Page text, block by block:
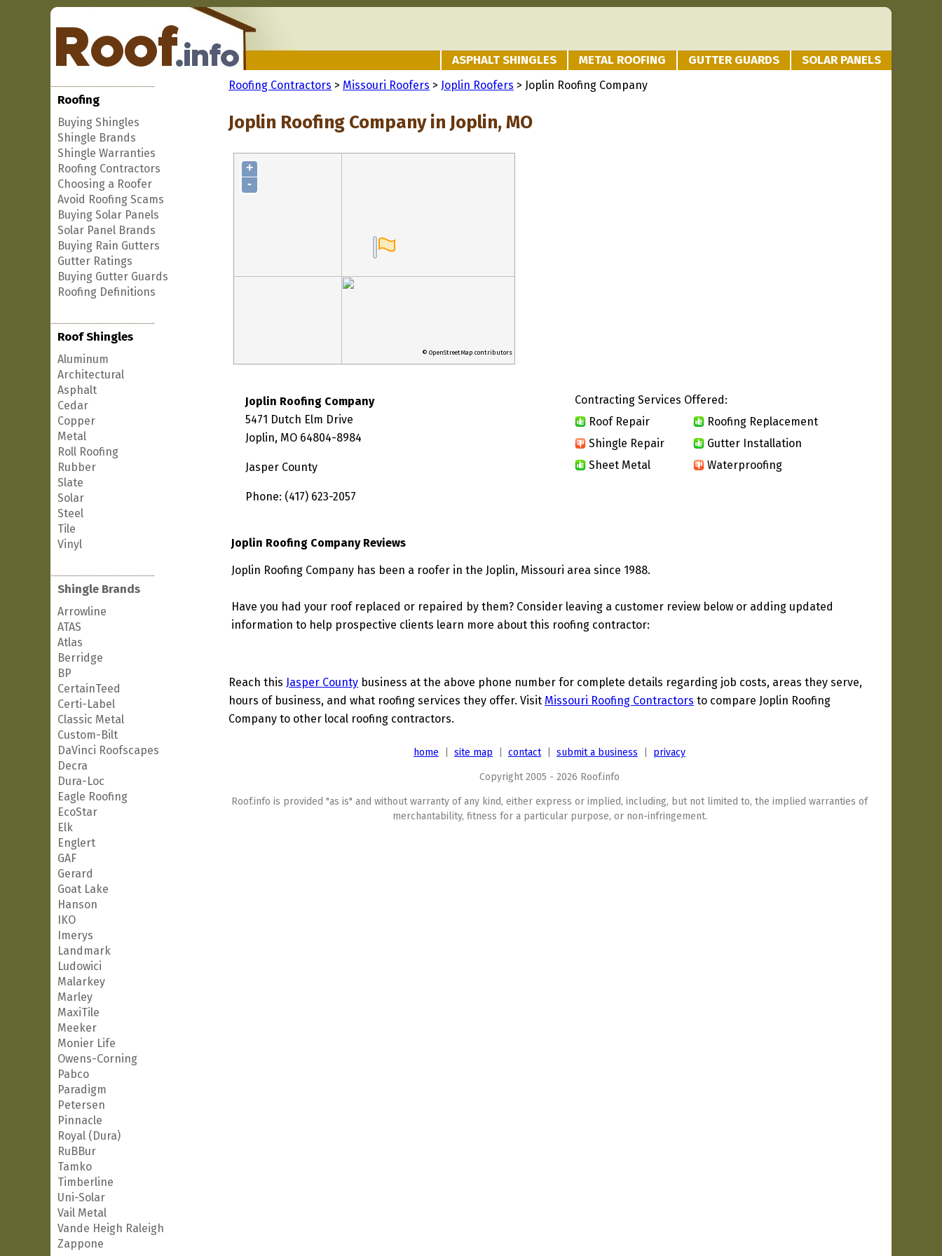
ASPHALT SHINGLES METAL ROOFING GUTTER GUARDS SOLAR PANELS
Roofing
Buying Shingles
Shingle Brands
Shingle Warranties
Roofing Contractors
Choosing a Roofer
Avoid Roofing Scams
Buying Solar Panels
Solar Panel Brands
Buying Rain Gutters
Gutter Ratings
Buying Gutter Guards
Roofing Definitions
Roof Shingles
Aluminum
Architectural
Asphalt
Cedar
Copper
Metal
Roll Roofing
Rubber
Slate
Solar
Steel
Tile
Vinyl
Shingle Brands
Arrowline
ATAS
Atlas
Berridge
BP
CertainTeed
Certi-Label
Classic Metal
Custom-Bilt
DaVinci Roofscapes
Decra
Dura-Loc
Eagle Roofing
EcoStar
Elk
Englert
GAF
Gerard
Goat Lake
Hanson
IKO
Imerys
Landmark
Ludowici
Malarkey
Marley
MaxiTile
Meeker
Monier Life
Owens-Corning
Pabco
Paradigm
Petersen
Pinnacle
Royal (Dura)
RuBBur
Tamko
Timberline
Uni-Solar
Vail Metal
Vande Heigh Raleigh
Zappone
Roofing Contractors > Missouri Roofers > Joplin Roofers > Joplin Roofing Company
Joplin Roofing Company in Joplin, MO
+
-
© OpenStreetMap contributors
Joplin Roofing Company
5471 Dutch Elm Drive
Joplin, MO 64804-8984
Jasper County
Phone: (417) 623-2057
Contracting Services Offered:
Roof Repair
Roofing Replacement
Shingle Repair
Gutter Installation
Sheet Metal
Waterproofing
Joplin Roofing Company Reviews
Joplin Roofing Company has been a roofer in the Joplin, Missouri area since 1988.
Have you had your roof replaced or repaired by them? Consider leaving a customer review below or adding updated
information to help prospective clients learn more about this roofing contractor:
Reach this Jasper County business at the above phone number for complete details regarding job costs, areas they serve,
hours of business, and what roofing services they offer. Visit Missouri Roofing Contractors to compare Joplin Roofing
Company to other local roofing contractors.
home site map contact| submit a business privacy
Copyright 2005 - 2026 Roof.info
Roof.info is provided "as is" and without warranty of any kind, either express or implied, including, but not limited to, the implied warranties of
merchantability, fitness for a particular purpose, or non-infringement.